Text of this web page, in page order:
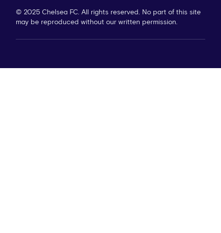
© 2025 Chelsea FC. All rights reserved. No part of this site
may be reproduced without our written permission.